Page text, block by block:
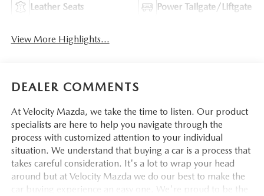
Leather Seats Power Tailgate/Liftgate
View More Highlights...
DEALER COMMENTS
At Velocity Mazda, we take the time to listen. Our product
specialists are here to help you navigate through the
process with customized attention to your individual
situation. We understand that buying a car is a process that
takes careful consideration. It's a lot to wrap your head
around but at Velocity Mazda we do our best to make the
car buying experience an easy one. We're proud to be the